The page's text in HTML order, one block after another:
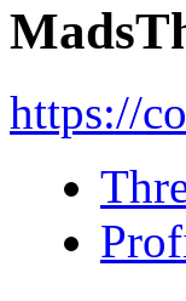
https://